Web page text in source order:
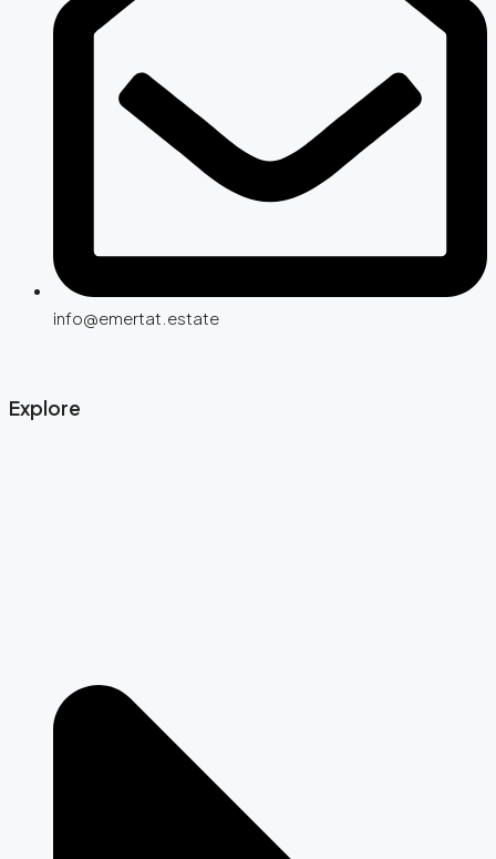
info@emertat.estate
Explore